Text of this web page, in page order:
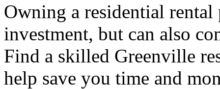
Owning a residential
investment, but can also
Find a skilled Greenville
help save you time and